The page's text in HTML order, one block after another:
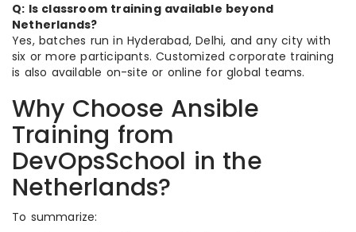
Q: Is classroom training available beyond
Netherlands?
Yes, batches run in Hyderabad, Delhi, and any city with
six or more participants. Customized corporate training
is also available on-site or online for global teams.
Why Choose Ansible
Training from
DevOpsSchool in the
Netherlands?
To summarize: